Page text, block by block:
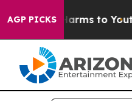
AGP PICKS
Harms to Youth